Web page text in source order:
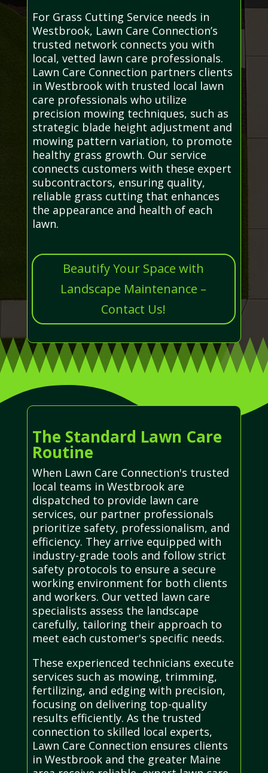
For Grass Cutting Service needs in
Westbrook, Lawn Care Connection’s
trusted network connects you with
local, vetted lawn care professionals.
Lawn Care Connection partners clients
in Westbrook with trusted local lawn
care professionals who utilize
precision mowing techniques, such as
strategic blade height adjustment and
mowing pattern variation, to promote
healthy grass growth. Our service
connects customers with these expert
subcontractors, ensuring quality,
reliable grass cutting that enhances
the appearance and health of each
lawn.
Beautify Your Space with
Landscape Maintenance –
Contact Us!
The Standard Lawn Care
Routine
When Lawn Care Connection's trusted
local teams in Westbrook are
dispatched to provide lawn care
services, our partner professionals
prioritize safety, professionalism, and
efficiency. They arrive equipped with
industry-grade tools and follow strict
safety protocols to ensure a secure
working environment for both clients
and workers. Our vetted lawn care
specialists assess the landscape
carefully, tailoring their approach to
meet each customer's specific needs.
These experienced technicians execute
services such as mowing, trimming,
fertilizing, and edging with precision,
focusing on delivering top-quality
results efficiently. As the trusted
connection to skilled local experts,
Lawn Care Connection ensures clients
in Westbrook and the greater Maine